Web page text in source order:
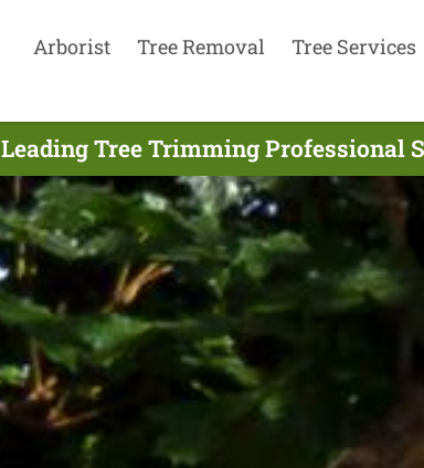
Arborist Tree Removal Tree Services
Leading Tree Trimming Professional